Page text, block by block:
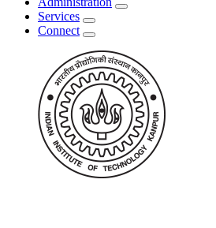
Services
Connect